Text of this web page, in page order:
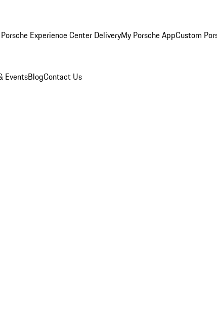
Experience Center DeliveryMy Porsche AppCustom
EventsBlogContact Us